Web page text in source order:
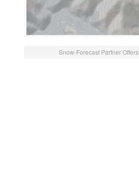
Snow-Forecast Partner Offers